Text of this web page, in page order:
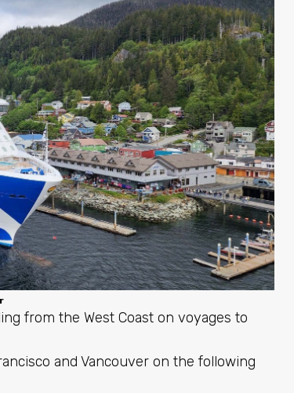
from the West Coast on voyages to
and Vancouver on the following